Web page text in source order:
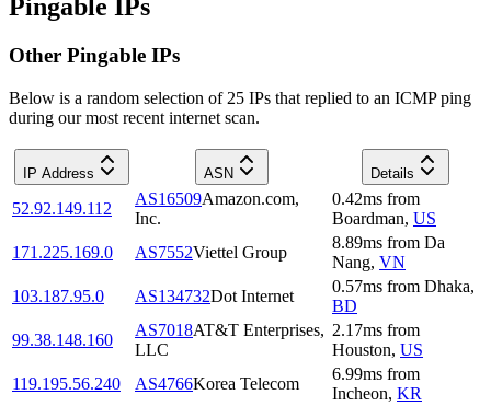
Pingable IPs
Other Pingable IPs
Below is a random selection of 25 IPs that replied to an ICMP ping
during our most recent internet scan.
IP Address ASN Details
52.92.149.112
AS16509Amazon.com,
Inc.
0.42ms from
Boardman, US
171.225.169.0
AS7552Viettel Group
8.89ms from Da
Nang, VN
103.187.95.0
AS134732Dot Internet
0.57ms from Dhaka,
BD
99.38.148.160
AS7018AT&T Enterprises,
LLC
2.17ms from
Houston, US
119.195.56.240
AS4766Korea Telecom
6.99ms from
Incheon, KR